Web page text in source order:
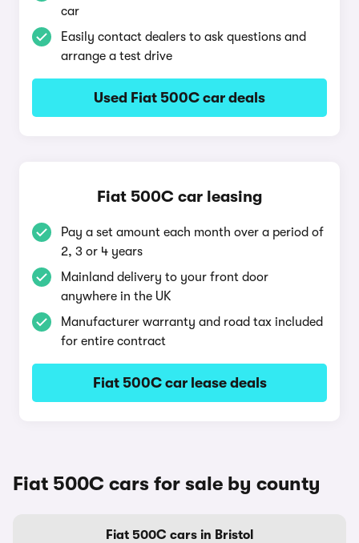
car
Easily contact dealers to ask questions and
arrange a test drive
Used Fiat 500C car deals
Fiat 500C car leasing
Pay a set amount each month over a period of
2, 3 or 4 years
Mainland delivery to your front door
anywhere in the UK
Manufacturer warranty and road tax included
for entire contract
Fiat 500C car lease deals
Fiat 500C cars for sale by county
Fiat 500C cars in Bristol